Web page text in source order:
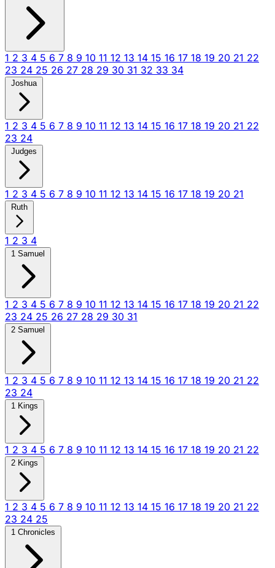
1 2 3 4 5 6 7 8 9 10 11 12 13 14 15 16 17 18 19 20 21 22
23 24 25 26 27 28 29 30 31 32 33 34
Joshua
1 2 3 4 5 6 7 8 9 10 11 12 13 14 15 16 17 18 19 20 21 22
23 24
Judges
1 2 3 4 5 6 7 8 9 10 11 12 13 14 15 16 17 18 19 20 21
Ruth
1 2 3 4
1 Samuel
1 2 3 4 5 6 7 8 9 10 11 12 13 14 15 16 17 18 19 20 21 22
23 24 25 26 27 28 29 30 31
2 Samuel
1 2 3 4 5 6 7 8 9 10 11 12 13 14 15 16 17 18 19 20 21 22
23 24
1 Kings
1 2 3 4 5 6 7 8 9 10 11 12 13 14 15 16 17 18 19 20 21 22
2 Kings
1 2 3 4 5 6 7 8 9 10 11 12 13 14 15 16 17 18 19 20 21 22
23 24 25
1 Chronicles